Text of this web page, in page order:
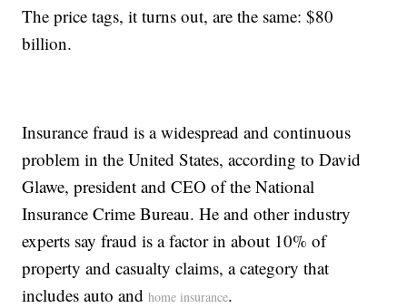
The price tags, it turns out, are the same: $80
billion.
Insurance fraud is a widespread and continuous
problem in the United States, according to David
Glawe, president and CEO of the National
Insurance Crime Bureau. He and other industry
experts say fraud is a factor in about 10% of
property and casualty claims, a category that
includes auto andhome insurance.